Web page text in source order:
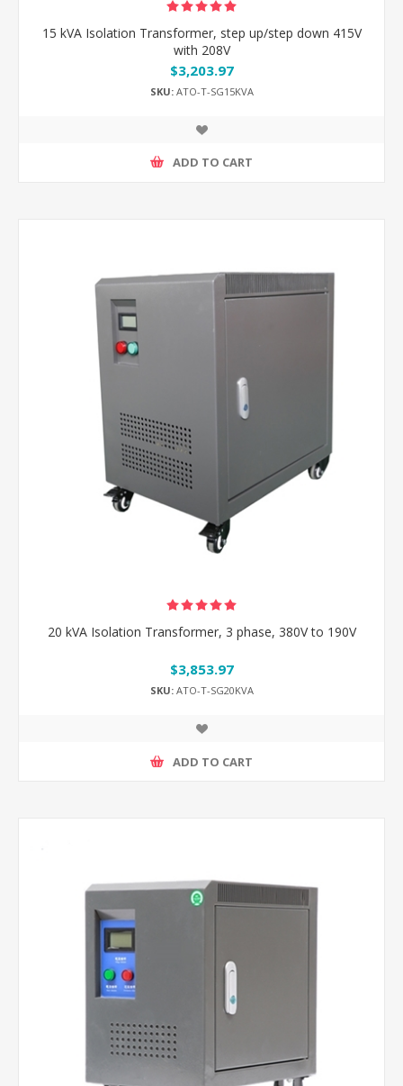
15 kVA Isolation Transformer, step up/step down 415V
with 208V
$3,203.97
SKU:ATO-T-SG15KVA
ADD TO CART
20 kVA Isolation Transformer, 3 phase, 380V to 190V
$3,853.97
SKU:ATO-T-SG20KVA
ADD TO CART